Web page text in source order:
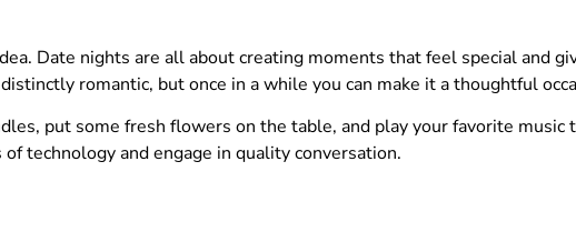
Date nights are all about creating moments that feel special and
romantic, but once in a while you can make it a thoughtful
put some fresh flowers on the table, and play your favorite
technology and engage in quality conversation.